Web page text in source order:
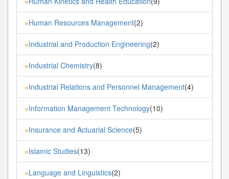
»Human Resources Management(2)
»Industrial and Production Engineering(2)
»Industrial Chemistry(8)
»Industrial Relations and Personnel Management(4)
»Information Management Technology(10)
»Insurance and Actuarial Science(5)
»Islamic Studies(13)
»Language and Linguistics(2)